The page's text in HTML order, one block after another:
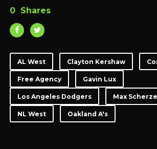
0 Shares
AL West Clayton Kershaw
Free Agency Gavin Lux
Los Angeles Dodgers Max
NL West Oakland A's